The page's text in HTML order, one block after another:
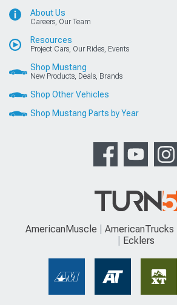
About Us
Careers, Our Team
Resources
Project Cars, Our Rides, Events
Shop Mustang
New Products, Deals, Brands
Shop Other Vehicles
Shop Mustang Parts by Year
AmericanMuscle AmericanTrucks
Ecklers